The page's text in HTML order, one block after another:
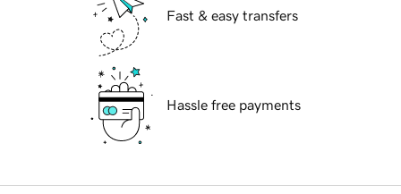
Fast & easy transfers
Hassle free payments